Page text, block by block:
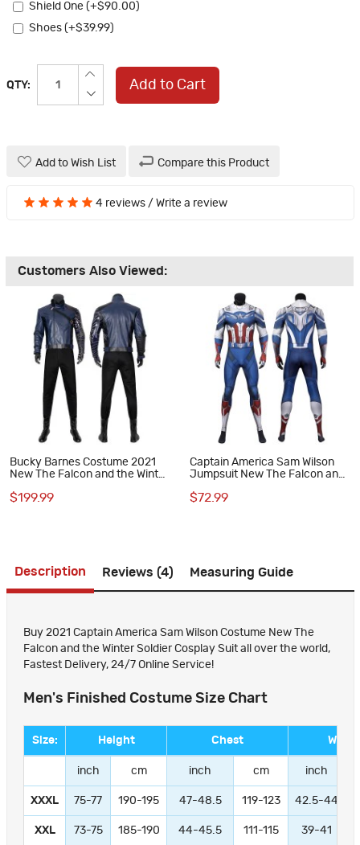
Shield One (+$90.00)
Shoes (+$39.99)
QTY: Add to Cart
Add to Wish List Compare this Product
4 reviews / Write a review
Customers Also Viewed:
Bucky Barnes Costume 2021
New The Falcon and the Winter
$199.99
Captain America Sam Wilson
Jumpsuit New The Falcon and
Costumes for Adult
$72.99
Description Reviews (4) Measuring Guide
Buy 2021 Captain America Sam Wilson Costume New The
Falcon and the Winter Soldier Cosplay Suit all over the world,
Fastest Delivery, 24/7 Online Service!
Men's Finished Costume Size Chart
Size: Height Chest Waist
inch cm inch cm inch
XXXL 75-77 190-195 47-48.5 119-123 42.5-44
XXL 73-75 185-190 44-45.5 111-115 39-41